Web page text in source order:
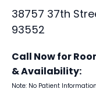
38757 37th
93552
Call Now for
& Availability:
Note: No Patient